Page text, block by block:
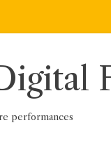
performances